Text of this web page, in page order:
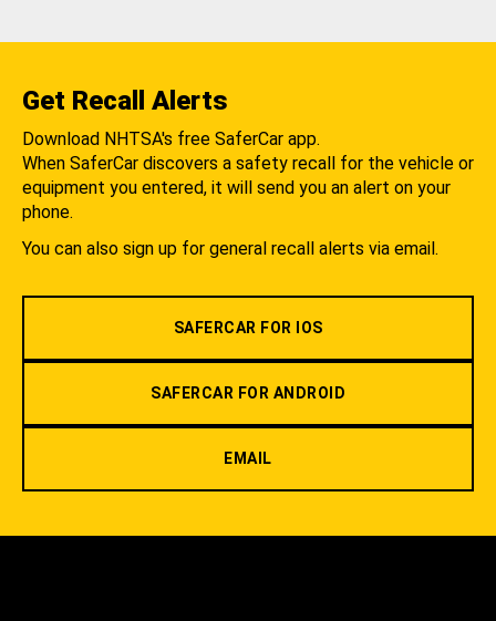
Get Recall Alerts
Download NHTSA's free SaferCar app.
When SaferCar discovers a safety recall for the vehicle or
equipment you entered, it will send you an alert on your
phone.
You can also sign up for general recall alerts via email.
SAFERCAR FOR IOS
SAFERCAR FOR ANDROID
EMAIL